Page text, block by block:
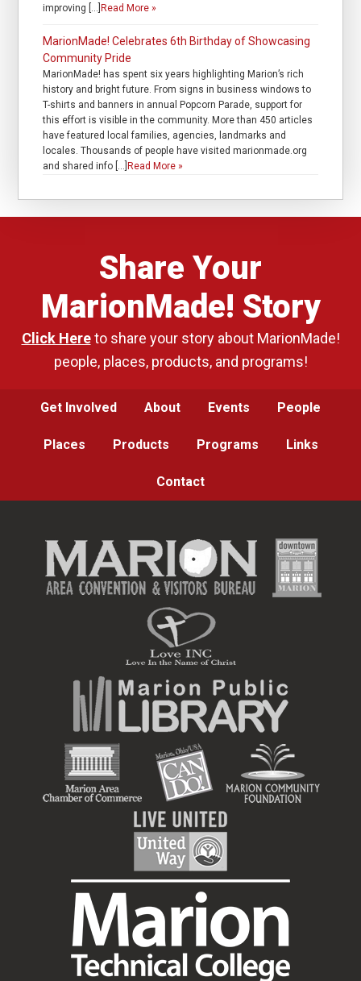
improving […] Read More »
MarionMade! Celebrates 6th Birthday of Showcasing
Community Pride
MarionMade! has spent six years highlighting Marion’s rich
history and bright future. From signs in business windows to
T-shirts and banners in annual Popcorn Parade, support for
this effort is visible in the community. More than 450 articles
have featured local families, agencies, landmarks and
locales. Thousands of people have visited marionmade.org
and shared info […] Read More »
Share Your
MarionMade! Story
Click Hereto share your story about MarionMade!
people, places, products, and programs!
Get Involved About Events People
Places Products Programs Links
Contact